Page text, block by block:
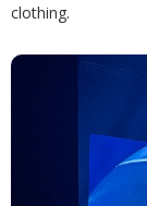
clothing.